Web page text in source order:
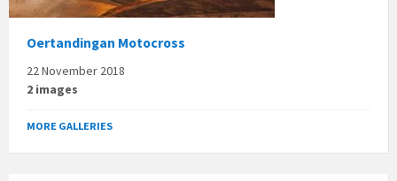
Oertandingan Motocross
22 November 2018
2 images
MORE GALLERIES